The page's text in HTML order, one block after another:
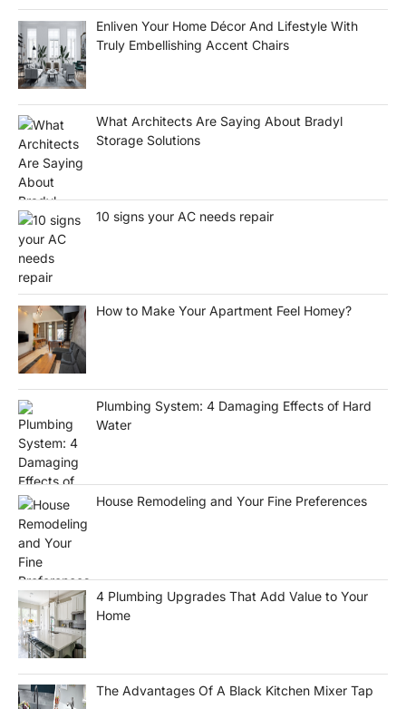
Enliven Your Home Décor And Lifestyle With
Truly Embellishing Accent Chairs
What Architects Are Saying About Bradyl
Storage Solutions
10 signs your AC needs repair
How to Make Your Apartment Feel Homey?
Plumbing System: 4 Damaging Effects of Hard
Water
House Remodeling and Your Fine Preferences
4 Plumbing Upgrades That Add Value to Your
Home
The Advantages Of A Black Kitchen Mixer Tap